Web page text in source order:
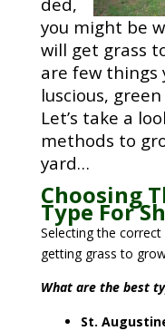
you might be
will get grass
are few things
luscious,
Let’s take a
methods to
yard…
Choosing
Type For
Selecting the
getting grass to
What are the best
St.